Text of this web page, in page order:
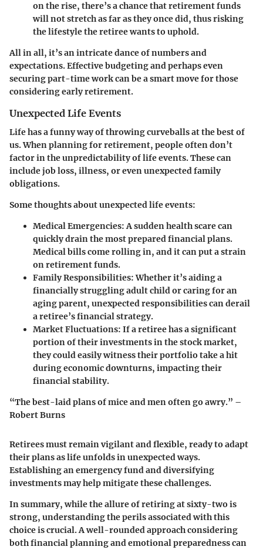
on the rise, there’s a chance that retirement funds
will not stretch as far as they once did, thus risking
the lifestyle the retiree wants to uphold.
All in all, it’s an intricate dance of numbers and
expectations. Effective budgeting and perhaps even
securing part-time work can be a smart move for those
considering early retirement.
Unexpected Life Events
Life has a funny way of throwing curveballs at the best of
us. When planning for retirement, people often don’t
factor in the unpredictability of life events. These can
include job loss, illness, or even unexpected family
obligations.
Some thoughts about unexpected life events:
Medical Emergencies:A sudden health scare can
quickly drain the most prepared financial plans.
Medical bills come rolling in, and it can put a strain
on retirement funds.
Family Responsibilities:Whether it’s aiding a
financially struggling adult child or caring for an
aging parent, unexpected responsibilities can derail
a retiree’s financial strategy.
Market Fluctuations: If a retiree has a significant
portion of their investments in the stock market,
they could easily witness their portfolio take a hit
during economic downturns, impacting their
financial stability.
“The best-laid plans of mice and men often go awry.” –
Robert Burns
Retirees must remain vigilant and flexible, ready to adapt
their plans as life unfolds in unexpected ways.
Establishing an emergency fund and diversifying
investments may help mitigate these challenges.
In summary, while the allure of retiring at sixty-two is
strong, understanding the perils associated with this
choice is crucial. A well-rounded approach considering
both financial planning and emotional preparedness can